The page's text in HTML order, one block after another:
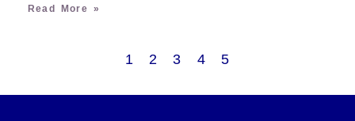
Read More »
1 2 3 4 5